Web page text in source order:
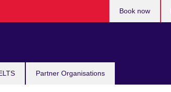
Partner Organisations
Book now